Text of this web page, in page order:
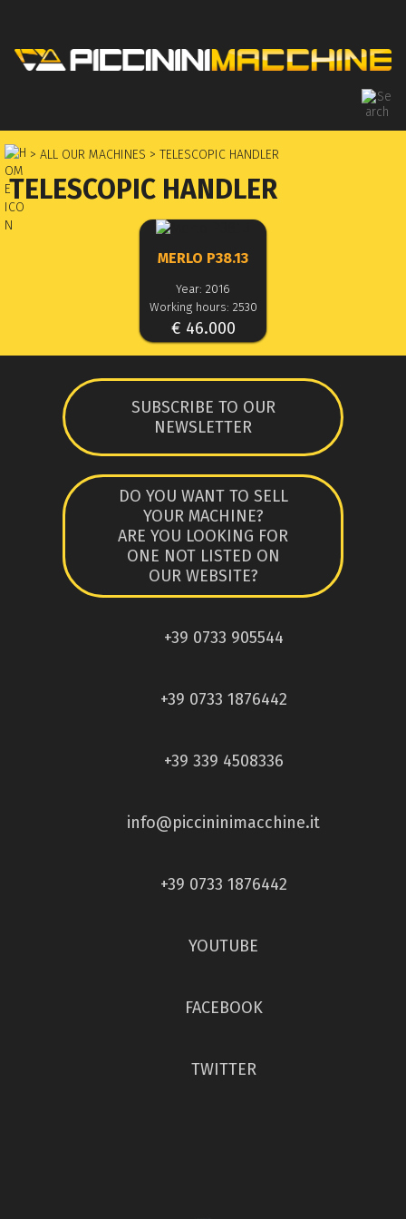
> ALL OUR MACHINES > TELESCOPIC HANDLER
TELESCOPIC HANDLER
MERLO P38.13
Year: 2016
Working hours: 2530
€ 46.000
SUBSCRIBE TO OUR
NEWSLETTER
DO YOU WANT TO SELL
YOUR MACHINE?
ARE YOU LOOKING FOR
ONE NOT LISTED ON
OUR WEBSITE?
+39 0733 905544
+39 0733 1876442
+39 339 4508336
info@piccininimacchine.it
+39 0733 1876442
YOUTUBE
FACEBOOK
TWITTER